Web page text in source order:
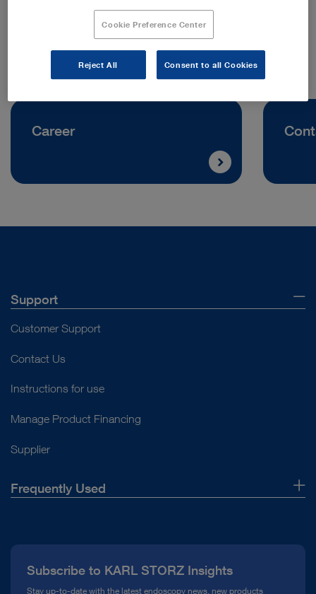
+38 095 000 89 50
Career
Support
Customer Support
Contact Us
Instructions for use
Manage Product Financing
Supplier
Frequently Used
Compliance Hotline
Subscribe to KARL STORZ Insights
Stay up-to-date with the latest endoscopy news, new products
Cookie Preference Center
Reject All Consent to all Cookies